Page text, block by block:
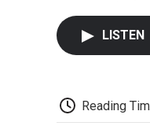
LISTEN
Reading